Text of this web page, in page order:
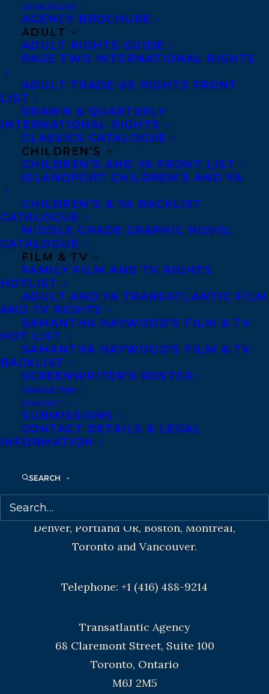
CATALOGUES
AGENCY BROCHURE
ADULT
ADULT RIGHTS GUIDE
PAGE TWO INTERNATIONAL RIGHTS
ADULT TRADE US RIGHTS FRONT
LIST
DRAWN & QUARTERLY
INTERNATIONAL RIGHTS
CLASSICS CATALOGUE
CHILDREN’S
CHILDREN’S AND YA FRONT LIST
ISLANDPORT CHILDREN’S AND YA
CHILDREN’S & YA BACKLIST
CATALOGUE
MIDDLE GRADE GRAPHIC NOVEL
CATALOGUE
FILM & TV
FAMILY FILM AND TV RIGHTS
HOTLIST
ADULT AND YA TRANSATLANTIC FILM
AND TV RIGHTS
SAMANTHA HAYWOOD’S FILM & TV
HOT LIST
SAMANTHA HAYWOOD’S FILM & TV
BACKLIST
SCREENWRITER’S ROSTER
NEWSLETTER
CONTACT
SUBMISSIONS
CONTACT DETAILS & LEGAL
INFORMATION
SEARCH
June 10, 2016
LAUGHING ALL THE WAY TO THE
MORE INFO:
Co-Agents and Rights
Copyright Information
Privacy Policy
Contracts and permissions
Royalties
Agents based in New York, Los Angeles,
Denver, Portland OR, Boston, Montreal,
Toronto and Vancouver.
Telephone: +1 (416) 488-9214
Transatlantic Agency
68 Claremont Street, Suite 100
Toronto, Ontario
M6J 2M5